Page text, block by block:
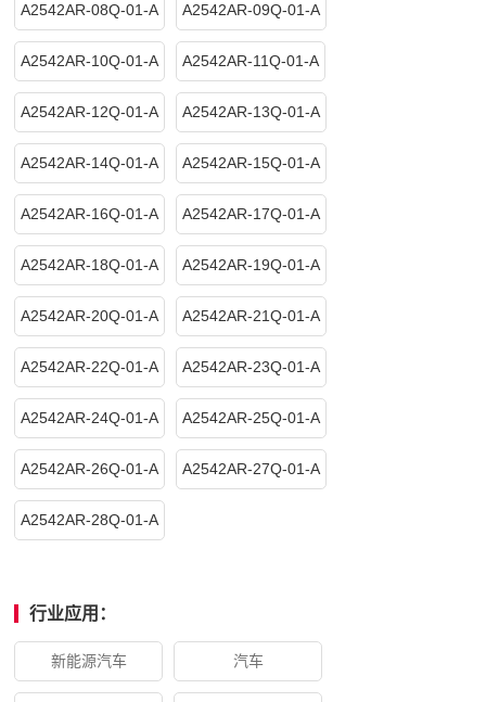
A2542AR-08Q-01-A A2542AR-09Q-01-A
A2542AR-10Q-01-A A2542AR-11Q-01-A
A2542AR-12Q-01-A A2542AR-13Q-01-A
A2542AR-14Q-01-A A2542AR-15Q-01-A
A2542AR-16Q-01-A A2542AR-17Q-01-A
A2542AR-18Q-01-A A2542AR-19Q-01-A
A2542AR-20Q-01-A A2542AR-21Q-01-A
A2542AR-22Q-01-A A2542AR-23Q-01-A
A2542AR-24Q-01-A A2542AR-25Q-01-A
A2542AR-26Q-01-A A2542AR-27Q-01-A
A2542AR-28Q-01-A
行业应用：
新能源汽车 汽车